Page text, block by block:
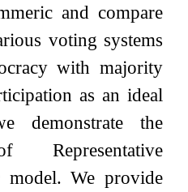
and compare
voting systems
with majority
as an ideal
demonstrate the
Representative
We provide